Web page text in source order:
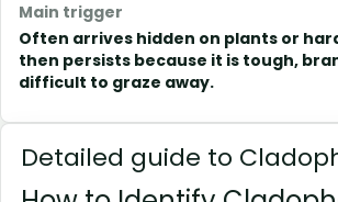
Main trigger
Often arrives hidden on plants or
then persists because it is tough,
difficult to graze away.
Detailed guide to